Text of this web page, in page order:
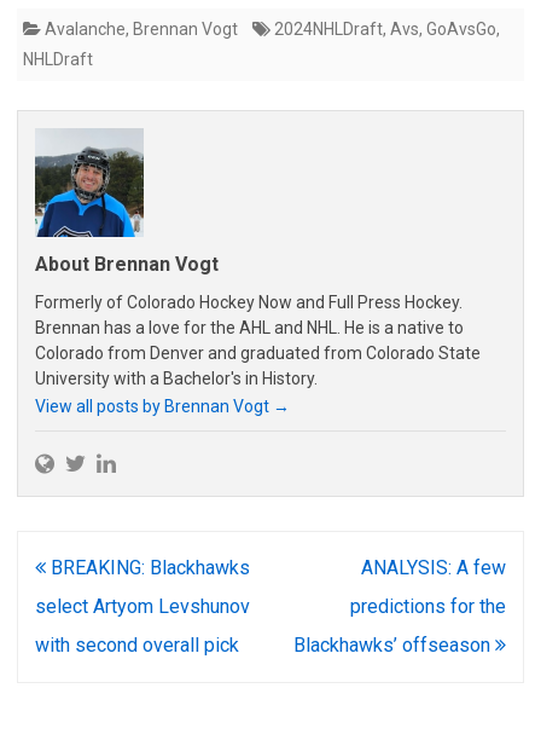
Avalanche, Brennan Vogt 2024NHLDraft, Avs, GoAvsGo,
NHLDraft
About Brennan Vogt
Formerly of Colorado Hockey Now and Full Press Hockey.
Brennan has a love for the AHL and NHL. He is a native to
Colorado from Denver and graduated from Colorado State
University with a Bachelor's in History.
View all posts by Brennan Vogt →
Post
navigation
BREAKING: Blackhawks
select Artyom Levshunov
with second overall pick
ANALYSIS: A few
predictions for the
Blackhawks’ offseason